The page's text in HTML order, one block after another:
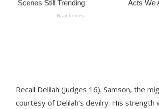
Recall Delilah (Judges 16). Samson, the
courtesy of Delilah’s devilry. His